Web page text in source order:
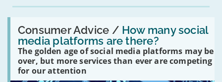
Consumer Advice / How many social
media platforms are there?
The golden age of social media platforms may be
over, but more services than ever are competing
for our attention
Read:
'How
many
social
media
platforms
are
there?'